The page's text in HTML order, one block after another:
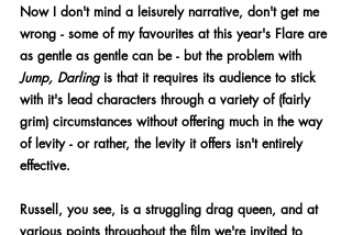
Now I don't mind a leisurely narrative, don't get me
wrong - some of my favourites at this year's Flare are
as gentle as gentle can be - but the problem with
Jump, Darling is that it requires its audience to stick
with it's lead characters through a variety of (fairly
grim) circumstances without offering much in the way
of levity - or rather, the levity it offers isn't entirely
effective.
Russell, you see, is a struggling drag queen, and at
various points throughout the film we're invited to